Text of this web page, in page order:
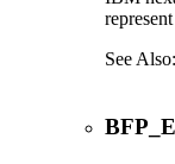
See Also: